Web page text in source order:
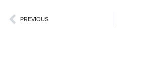
Prev
PREVIOUS